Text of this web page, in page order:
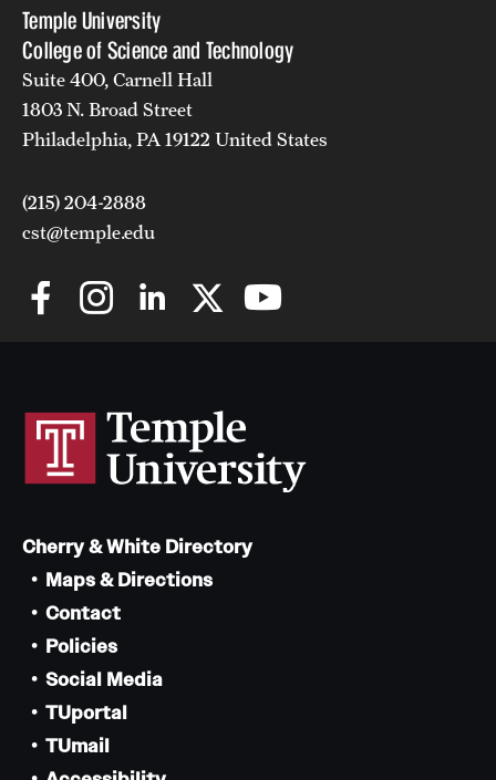
Temple University
College of Science and Technology
Suite 400, Carnell Hall
1803 N. Broad Street
Philadelphia, PA 19122 United States
(215) 204-2888
cst@temple.edu
Cherry & White Directory
Maps & Directions
Contact
Policies
Social Media
TUportal
TUmail